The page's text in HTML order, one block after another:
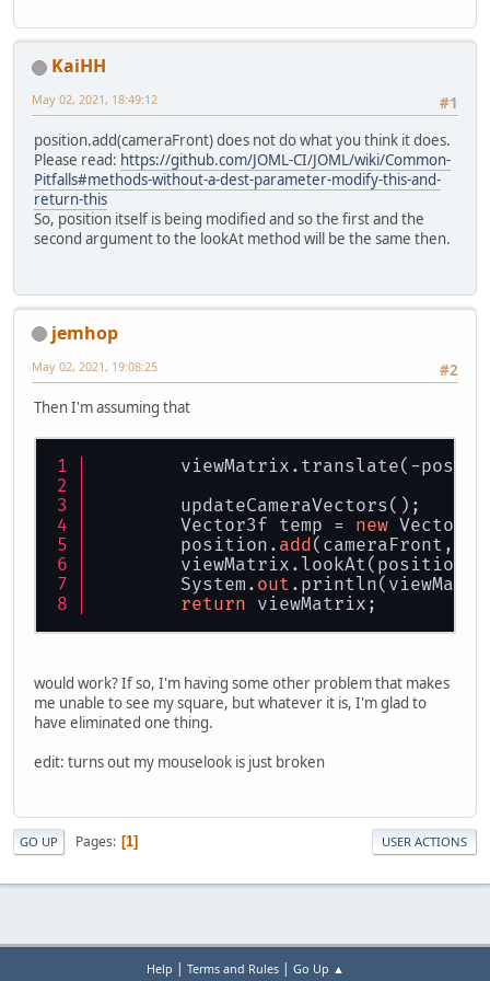
KaiHH
#1
May 02, 2021, 18:49:12
position.add(cameraFront) does not do what you think it does.
Please read: https://github.com/JOML-CI/JOML/wiki/Common-
Pitfalls#methods-without-a-dest-parameter-modify-this-and-
return-this
So, position itself is being modified and so the first and the
second argument to the lookAt method will be the same then.
jemhop
#2
May 02, 2021, 19:08:25
Then I'm assuming that
viewMatrix.translate(-
updateCameraVectors();
Vector3f temp = new
position. add(cameraFront,
viewMatrix.lookAt(position,
System. out
return viewMatrix;
would work? If so, I'm having some other problem that makes
me unable to see my square, but whatever it is, I'm glad to
have eliminated one thing.
edit: turns out my mouselook is just broken
GO UP Pages 1 USER ACTIONS
Help | Terms and Rules| Go Up ▲